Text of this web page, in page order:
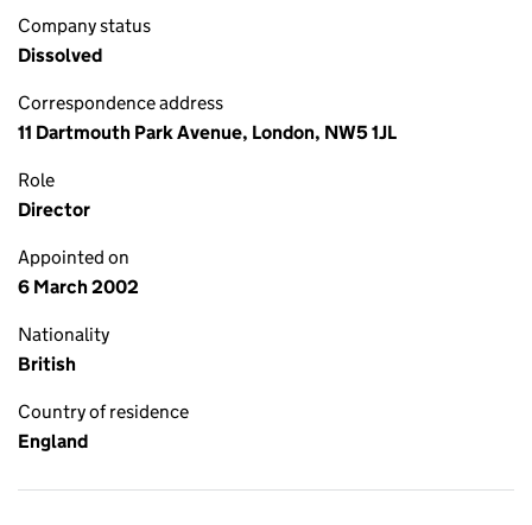
Company status
Dissolved
Correspondence address
11 Dartmouth Park Avenue, London, NW5 1JL
Role
Director
Appointed on
6 March 2002
Nationality
British
Country of residence
England